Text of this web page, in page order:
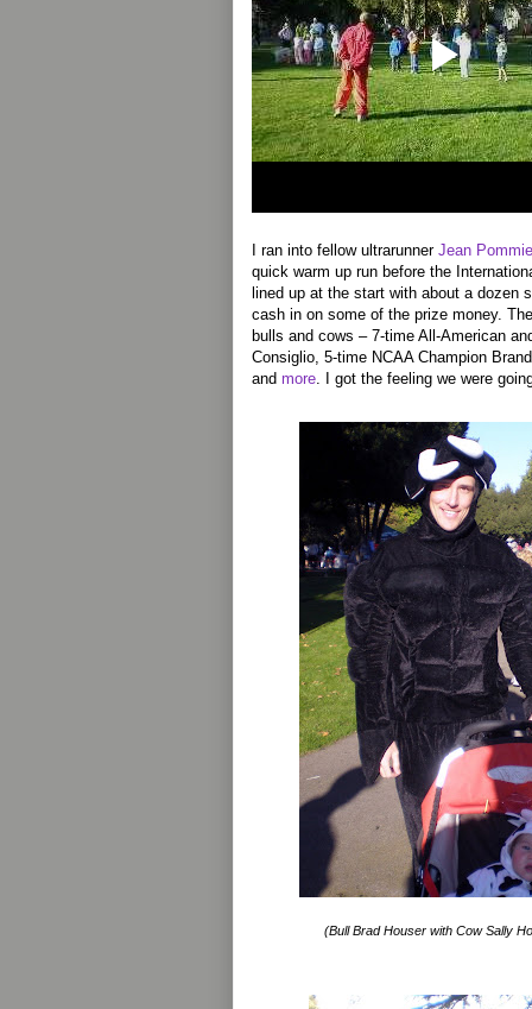
I ran into fellow ultrarunner Jean
quick warm up run before the
lined up at the start with about a dozen
cash in on some of the prize money.
bulls and cows – 7-time All-American
Consiglio, 5-time NCAA Champion
and more. I got the feeling we were
(Bull Brad Houser with Cow Sally